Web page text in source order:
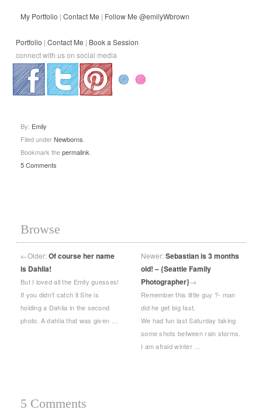
My Portfolio | Contact Me | Follow Me @emilyWbrown
Portfolio | Contact Me | Book a Session
connect with us on social media
. . .
By: Emily
Filed underNewborns
Bookmark thepermalink
5 Comments
Browse
←Older:Of course her name
is Dahlia!
But I loved all the Emily guesses!
If you didn’t catch it She is
holding a Dahlia in the second
photo. A dahlia that was given …
Newer:Sebastian is 3 months
old! – {Seattle Family
Photographer}→
Remember this little guy ?- man
did he get big fast.
We had fun last Saturday taking
some shots between rain storms.
I am afraid winter …
5 Comments